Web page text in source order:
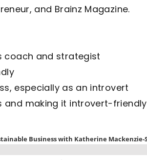
and Brainz Magazine.
coach and strategist
especially as an introvert
and making it introvert-friendly